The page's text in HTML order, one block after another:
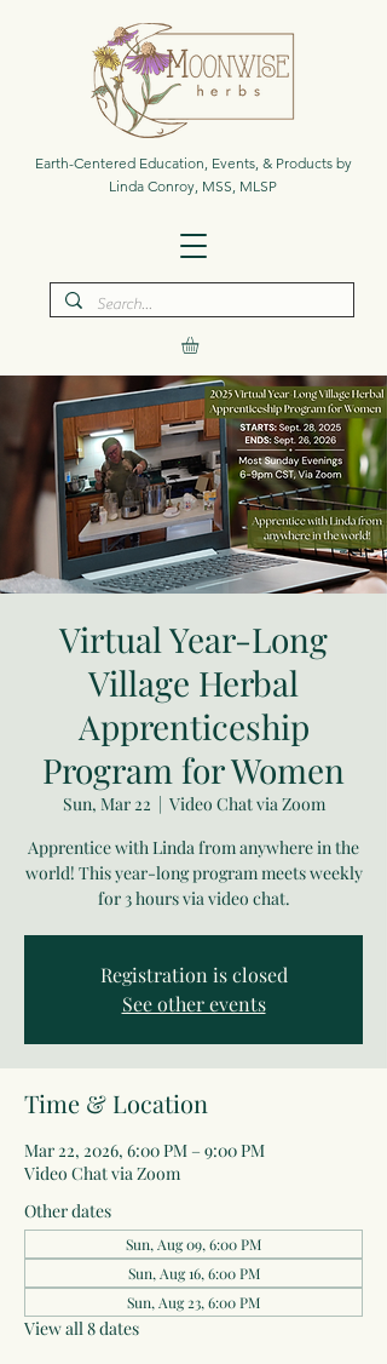
Earth-Centered Education, Events, & Products by
Linda Conroy, MSS, MLSP
Virtual Year-Long
Village Herbal
Apprenticeship
Program for Women
Sun, Mar 22
Video Chat via Zoom
Apprentice with Linda from anywhere in the
world! This year-long program meets weekly
for 3 hours via video chat.
Registration is closed
See other events
Time & Location
Mar 22, 2026, 6:00 PM – 9:00 PM
Video Chat via Zoom
Other dates
Sun, Aug 09, 6:00 PM
Sun, Aug 16, 6:00 PM
Sun, Aug 23, 6:00 PM
View all 8 dates